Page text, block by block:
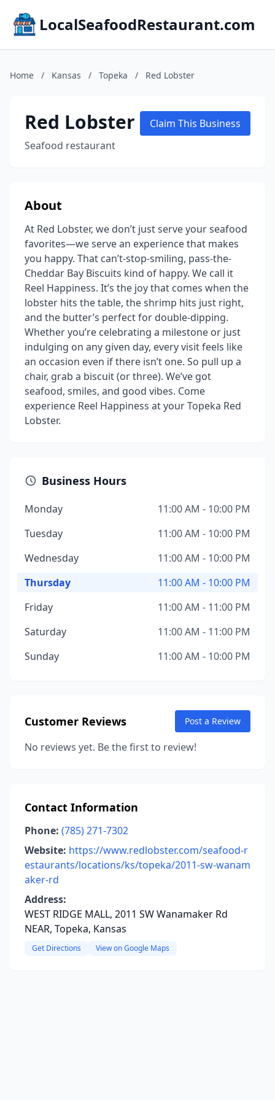
LocalSeafoodRestaurant.com
Home / Kansas / Topeka / Red Lobster
Red Lobster
Seafood restaurant
Claim This Business
About
At Red Lobster, we don’t just serve your seafood
favorites—we serve an experience that makes
you happy. That can’t-stop-smiling, pass-the-
Cheddar Bay Biscuits kind of happy. We call it
Reel Happiness. It’s the joy that comes when the
lobster hits the table, the shrimp hits just right,
and the butter’s perfect for double-dipping.
Whether you’re celebrating a milestone or just
indulging on any given day, every visit feels like
an occasion even if there isn’t one. So pull up a
chair, grab a biscuit (or three). We’ve got
seafood, smiles, and good vibes. Come
experience Reel Happiness at your Topeka Red
Lobster.
Business Hours
Monday
11:00 AM - 10:00 PM
Tuesday
11:00 AM - 10:00 PM
Wednesday
11:00 AM - 10:00 PM
Thursday
11:00 AM - 10:00 PM
Friday
11:00 AM - 11:00 PM
Saturday
11:00 AM - 11:00 PM
Sunday
11:00 AM - 10:00 PM
Customer Reviews Post a Review
No reviews yet. Be the first to review!
Contact Information
Phone: (785) 271-7302
Website: https://www.redlobster.com/seafood-r
estaurants/locations/ks/topeka/2011-sw-wanam
aker-rd
Address:
WEST RIDGE MALL, 2011 SW Wanamaker Rd
NEAR, Topeka, Kansas
Get Directions View on Google Maps